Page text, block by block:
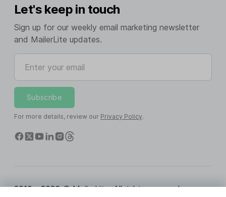
Let's keep in touch
Sign up for our weekly email marketing newsletter
and MailerLite updates.
Enter your email
Subscribe
For more details, review our Privacy Policy.
2010 - 2026 © MailerLite. All rights reserved.